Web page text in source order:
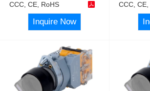
CCC, CE, RoHS
Inquire Now
CCC,